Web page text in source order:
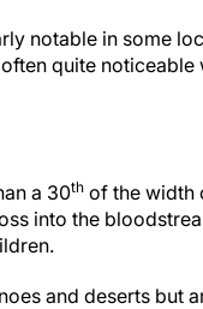
notable in some
quite noticeable
a 30th of the width
into the
and deserts but